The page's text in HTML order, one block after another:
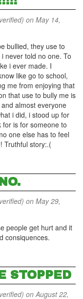
on May 14,
bullied, they use to
never told no one. To
i ever made. I
like go to school,
me from enjoying that
that use to bully me is
almost everyone
i did, i stood up for
for is for someone to
one else has to feel
Truthful story:.(
on May 29,
people get hurt and it
consiquences.
STOPPED
on August 22,